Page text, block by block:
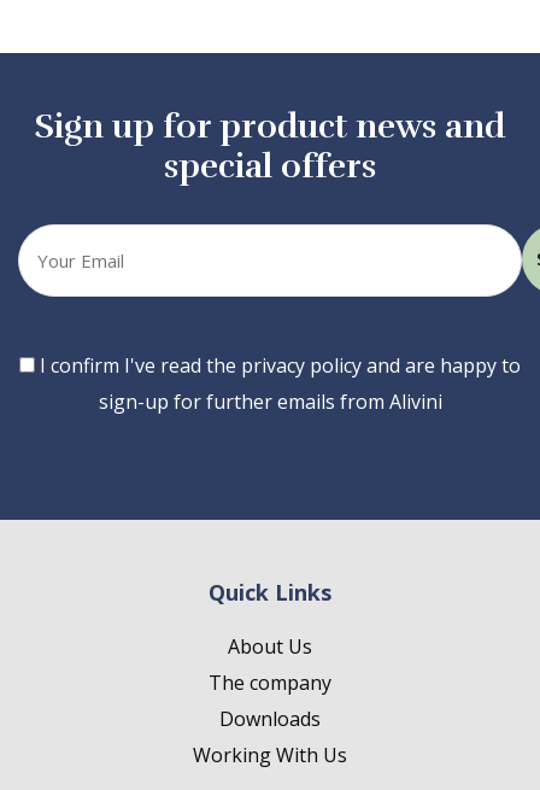
Sign up for product news and
special offers
Your
email
Consent
I confirm I've read the privacy policy and are happy to
sign-up for further emails from Alivini
Quick Links
About Us
The company
Downloads
Working With Us